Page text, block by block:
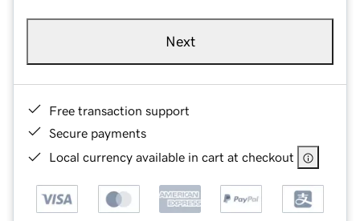
Next
Free transaction support
Secure payments
Local currency available in cart at checkout